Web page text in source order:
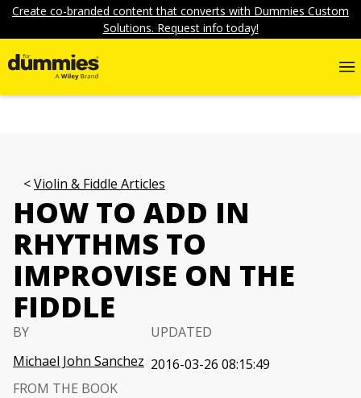
Create co-branded content that converts with Dummies Custom
Solutions. Request info today!
Violin & Fiddle Articles
HOW TO ADD IN
RHYTHMS TO
IMPROVISE ON THE
FIDDLE
BY
Michael John Sanchez
UPDATED
2016-03-26 08:15:49
FROM THE BOOK